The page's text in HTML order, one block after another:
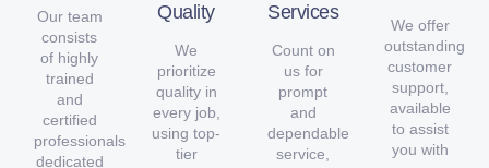
Our team
consists
of highly
trained
and
certified
professionals
dedicated
Quality
We
prioritize
quality in
every job,
using top-
tier
Services
Count on
us for
prompt
and
dependable
service,
We offer
outstanding
customer
support,
available
to assist
you with